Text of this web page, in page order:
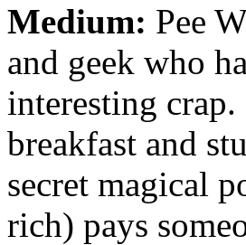
Medium: Pee
and geek who
interesting
breakfast and
secret magical
rich) pays